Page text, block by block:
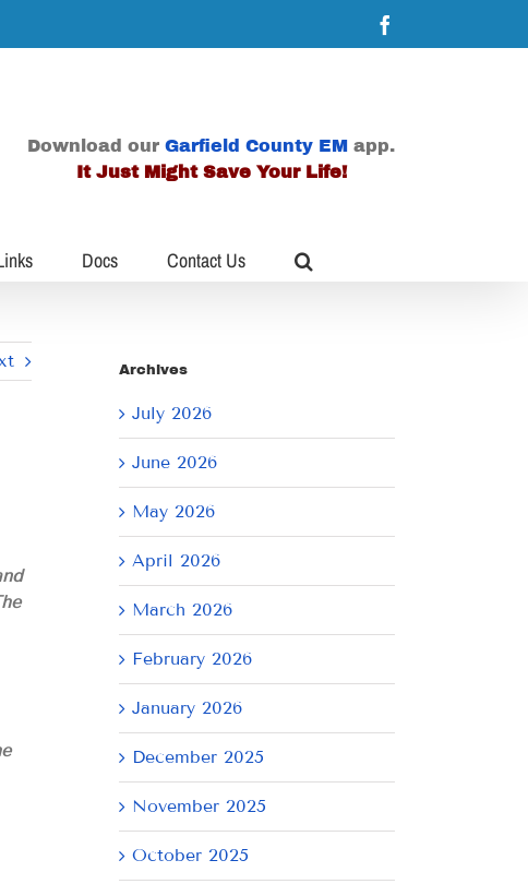
Download our Garfield County EM app.
It Just Might Save Your Life!
Docs Contact Us
Archives
July 2026
June 2026
May 2026
April 2026
March 2026
February 2026
January 2026
December 2025
November 2025
October 2025